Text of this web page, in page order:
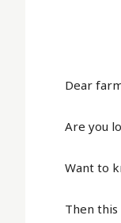
Dear
Are you
Want to
Then